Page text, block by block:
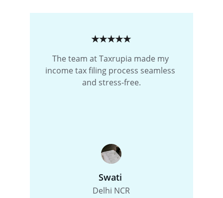
The team at Taxrupia made my
income tax filing process seamless
and stress-free.
Swati
Delhi NCR
★★★★★